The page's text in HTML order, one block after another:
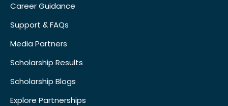
Career Guidance
Support & FAQs
Media Partners
Scholarship Results
Scholarship Blogs
Explore Partnerships